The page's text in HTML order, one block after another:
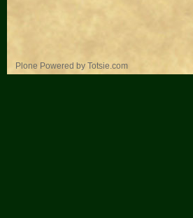
Plone Powered by Totsie.com
Personal
tools